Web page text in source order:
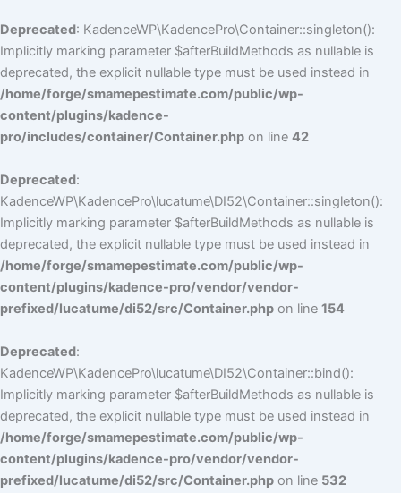
Deprecated: KadenceWP\KadencePro\Container::singleton():
Implicitly marking parameter $afterBuildMethods as nullable is
deprecated, the explicit nullable type must be used instead in
/home/forge/smamepestimate.com/public/wp-
content/plugins/kadence-
pro/includes/container/Container.php on line 42
Deprecated:
KadenceWP\KadencePro\lucatume\DI52\Container::singleton():
Implicitly marking parameter $afterBuildMethods as nullable is
deprecated, the explicit nullable type must be used instead in
/home/forge/smamepestimate.com/public/wp-
content/plugins/kadence-pro/vendor/vendor-
prefixed/lucatume/di52/src/Container.php on line 154
Deprecated:
KadenceWP\KadencePro\lucatume\DI52\Container::bind():
Implicitly marking parameter $afterBuildMethods as nullable is
deprecated, the explicit nullable type must be used instead in
/home/forge/smamepestimate.com/public/wp-
content/plugins/kadence-pro/vendor/vendor-
prefixed/lucatume/di52/src/Container.php on line 532